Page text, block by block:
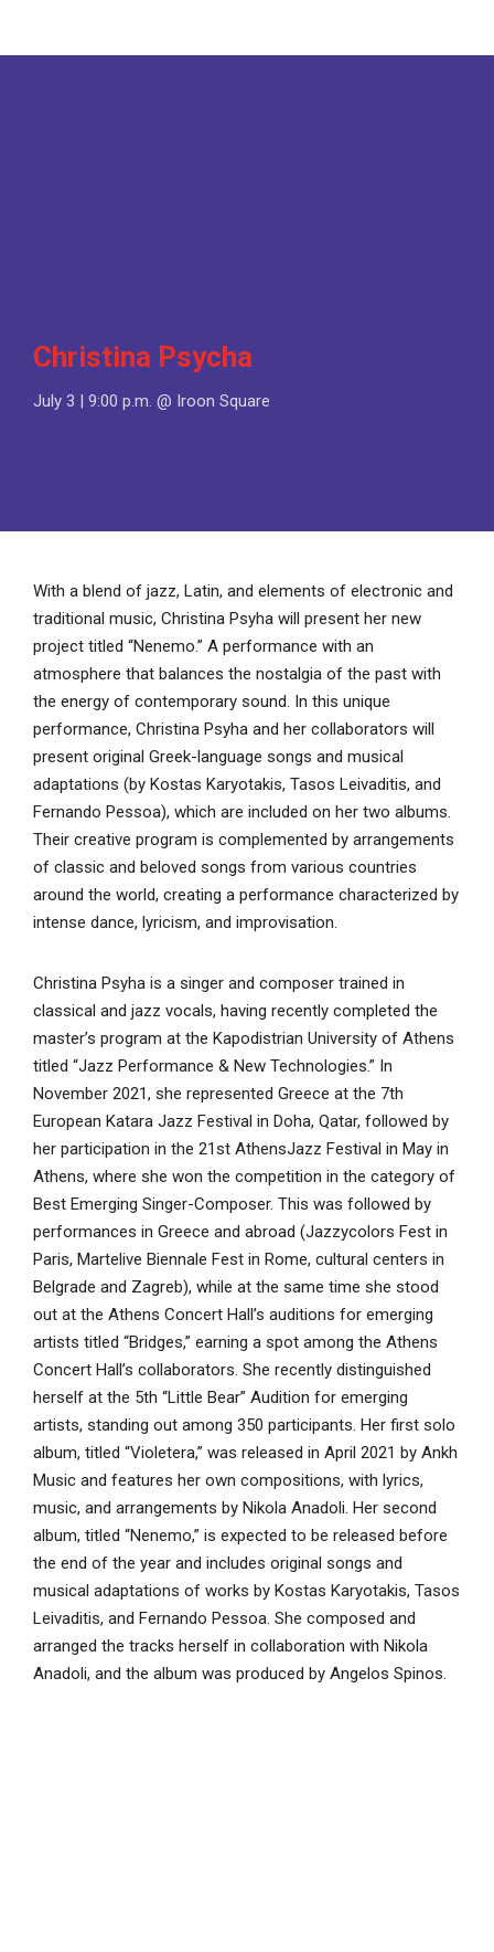
Christina Psycha
July 3 | 9:00 p.m. @ Iroon Square
With a blend of jazz, Latin, and elements of electronic and
traditional music, Christina Psyha will present her new
project titled “Nenemo.” A performance with an
atmosphere that balances the nostalgia of the past with
the energy of contemporary sound. In this unique
performance, Christina Psyha and her collaborators will
present original Greek-language songs and musical
adaptations (by Kostas Karyotakis, Tasos Leivaditis, and
Fernando Pessoa), which are included on her two albums.
Their creative program is complemented by arrangements
of classic and beloved songs from various countries
around the world, creating a performance characterized by
intense dance, lyricism, and improvisation.
Christina Psyha is a singer and composer trained in
classical and jazz vocals, having recently completed the
master’s program at the Kapodistrian University of Athens
titled “Jazz Performance & New Technologies.” In
November 2021, she represented Greece at the 7th
European Katara Jazz Festival in Doha, Qatar, followed by
her participation in the 21st AthensJazz Festival in May in
Athens, where she won the competition in the category of
Best Emerging Singer-Composer. This was followed by
performances in Greece and abroad (Jazzycolors Fest in
Paris, Martelive Biennale Fest in Rome, cultural centers in
Belgrade and Zagreb), while at the same time she stood
out at the Athens Concert Hall’s auditions for emerging
artists titled “Bridges,” earning a spot among the Athens
Concert Hall’s collaborators. She recently distinguished
herself at the 5th “Little Bear” Audition for emerging
artists, standing out among 350 participants. Her first solo
album, titled “Violetera,” was released in April 2021 by Ankh
Music and features her own compositions, with lyrics,
music, and arrangements by Nikola Anadoli. Her second
album, titled “Nenemo,” is expected to be released before
the end of the year and includes original songs and
musical adaptations of works by Kostas Karyotakis, Tasos
Leivaditis, and Fernando Pessoa. She composed and
arranged the tracks herself in collaboration with Nikola
Anadoli, and the album was produced by Angelos Spinos.